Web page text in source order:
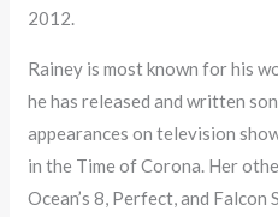
2012.
Rainey is most known for his
he has released and written
appearances on television
in the Time of Corona. Her
Ocean’s 8, Perfect, and Falcon